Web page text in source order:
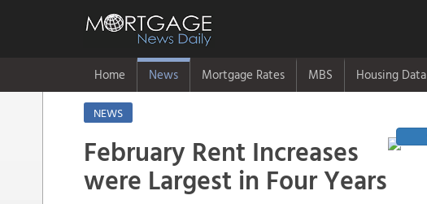
Home News Mortgage Rates MBS Housing Data
NEWS
February Rent Increases
were Largest in Four Years